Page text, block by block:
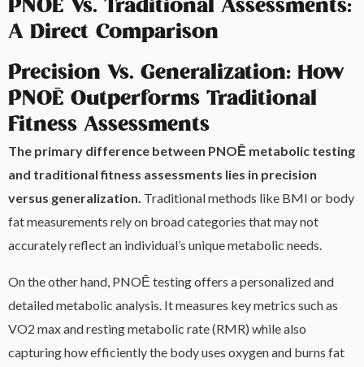
PNOĒ Vs. Traditional Assessments:
A Direct Comparison
Precision Vs. Generalization: How
PNOĒ Outperforms Traditional
Fitness Assessments
The primary difference between PNOĒ metabolic testing
and traditional fitness assessments lies in precision
versus generalization. Traditional methods like BMI or body
fat measurements rely on broad categories that may not
accurately reflect an individual’s unique metabolic needs.
On the other hand, PNOĒ testing offers a personalized and
detailed metabolic analysis. It measures key metrics such as
VO2 max and resting metabolic rate (RMR) while also
capturing how efficiently the body uses oxygen and burns fat